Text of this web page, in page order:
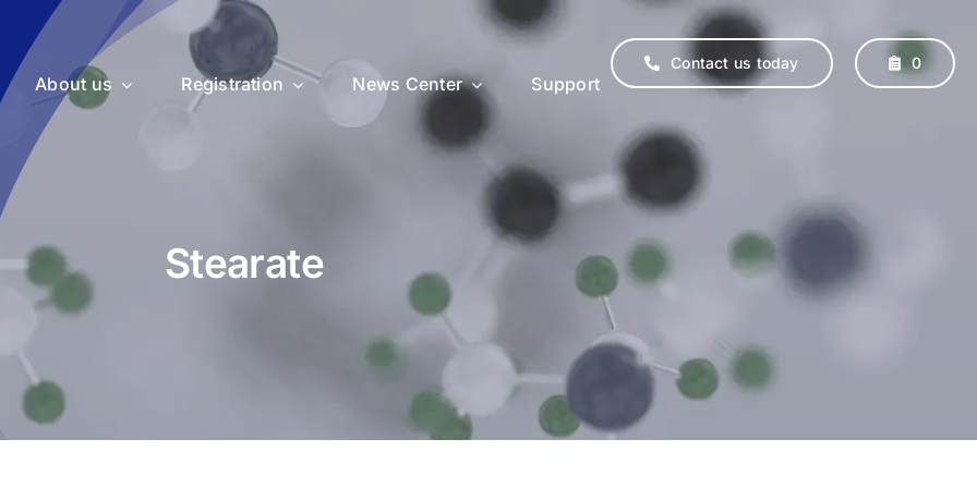
Veterinary Supplements
About us Registration News Center Support
Contact us today 0
Stearate